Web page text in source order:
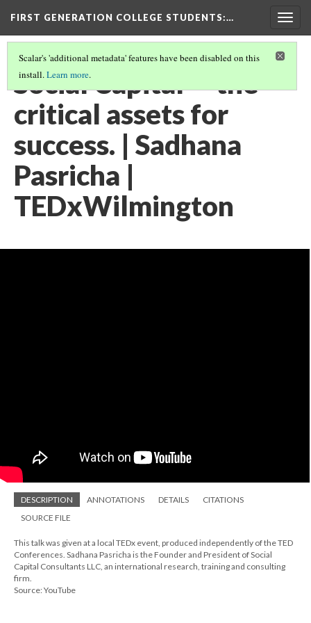
FIRST GENERATION COLLEGE STUDENTS:…
Scalar's 'additional metadata' features have been disabled on this
install.Learn more.
Social Capital -- the
critical assets for
success. | Sadhana
Pasricha |
TEDxWilmington
DESCRIPTION ANNOTATIONS DETAILS
CITATIONS
SOURCE FILE
This talk was given at a local TEDx event, produced independently of the TED
Conferences. Sadhana Pasricha is the Founder and President of Social
Capital Consultants LLC, an international research, training and consulting
firm.
Source: YouTube